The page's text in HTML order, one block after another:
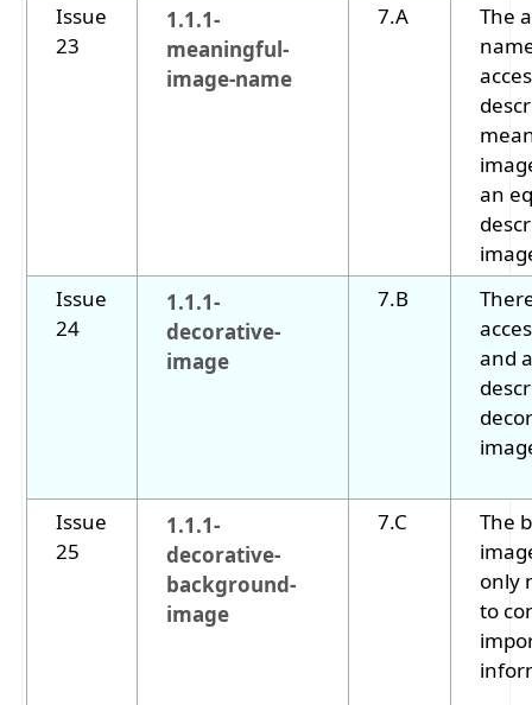
Issue
23
1.1.1-
meaningful-
image-name
7.A
The
an
Issue
24
1.1.1-
decorative-
image
7.B
and
Issue
25
1.1.1-
decorative-
background-
image
7.C
The
only
to